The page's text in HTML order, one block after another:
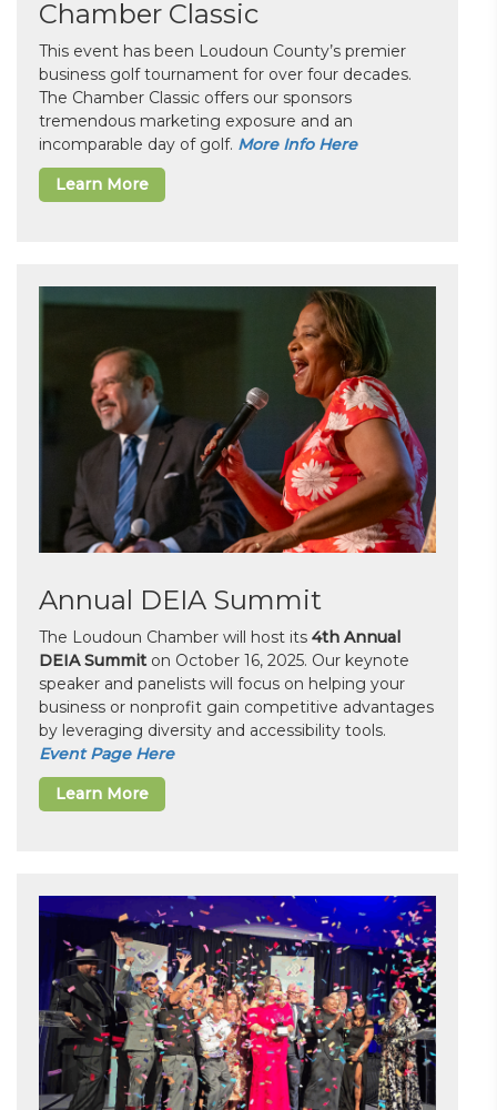
Chamber Classic
This event has been Loudoun County’s premier
business golf tournament for over four decades.
The Chamber Classic offers our sponsors
tremendous marketing exposure and an
incomparable day of golf. More Info Here
Learn More
Annual DEIA Summit
The Loudoun Chamber will host its 4th Annual
DEIA Summit on October 16, 2025. Our keynote
speaker and panelists will focus on helping your
business or nonprofit gain competitive advantages
by leveraging diversity and accessibility tools.
Event Page Here
Learn More